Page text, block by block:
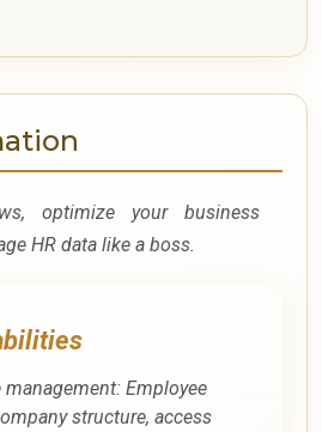
optimize your business
HR data like a boss.
management: Employee
structure, access